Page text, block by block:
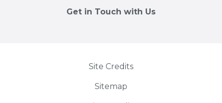
Get in Touch with Us
Site Credits
Sitemap